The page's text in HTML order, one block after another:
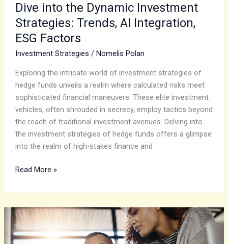
Dive into the Dynamic Investment
Strategies: Trends, AI Integration,
ESG Factors
Investment Strategies / Nomelis Polan
Exploring the intricate world of investment strategies of
hedge funds unveils a realm where calculated risks meet
sophisticated financial maneuvers. These elite investment
vehicles, often shrouded in secrecy, employ tactics beyond
the reach of traditional investment avenues. Delving into
the investment strategies of hedge funds offers a glimpse
into the realm of high-stakes finance and
Read More »
Mastering
Strategies
in